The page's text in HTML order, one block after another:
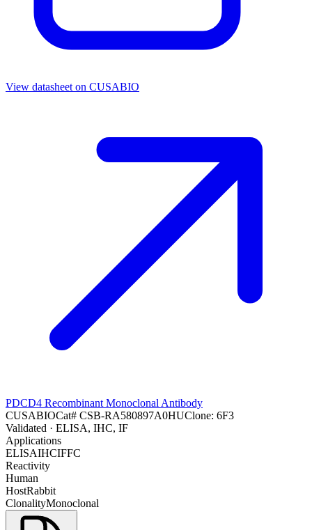
View datasheet on CUSABIO
PDCD4 Recombinant Monoclonal Antibody
CUSABIOCat# CSB-RA580897A0HUClone: 6F3
Validated · ELISA, IHC, IF
Applications
ELISAIHCIFFC
Reactivity
Human
HostRabbit
ClonalityMonoclonal